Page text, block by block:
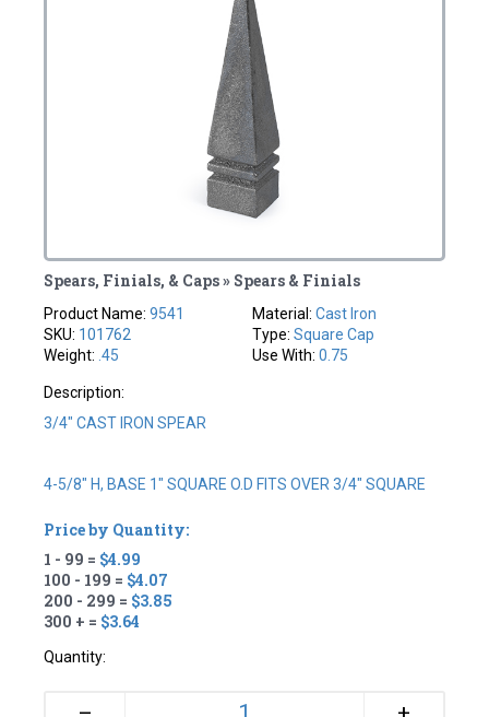
Spears, Finials, & Caps » Spears & Finials
Product Name:9541
SKU: 101762
Weight: .45
Material: Cast Iron
Type: Square Cap
Use With: 0.75
Description:
3/4" CAST IRON SPEAR
4-5/8" H, BASE 1" SQUARE O.D FITS OVER 3/4" SQUARE
Price by Quantity:
1 - 99 = $4.99
100 - 199 = $4.07
200 - 299 = $3.85
300 + = $3.64
Quantity: